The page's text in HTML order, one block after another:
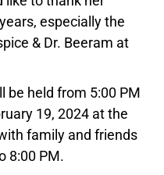
especially the
& Dr. Beeram at
be held from 5:00 PM
19, 2024 at the
family and friends
8:00 PM.